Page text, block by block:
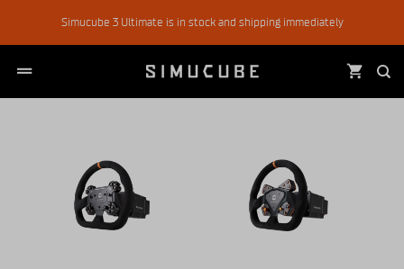
Simucube 3 Ultimate is in stock and shipping immediately